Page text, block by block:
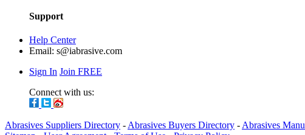
Support
Help Center
Email: s@iabrasive.com
Sign In Join FREE
Connect with us:
Abrasives Suppliers Directory - Abrasives Buyers Directory - Abrasives